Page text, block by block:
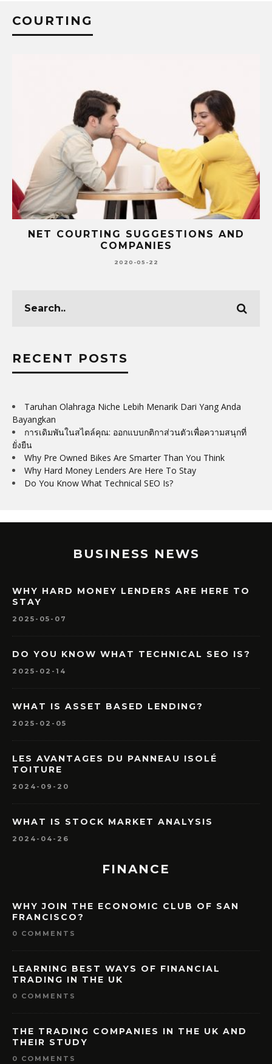
COURTING
NET COURTING SUGGESTIONS AND
COMPANIES
2020-05-22
RECENT POSTS
Taruhan Olahraga Niche Lebih Menarik Dari Yang Anda
Bayangkan
การเดิมพันในสไตล์คุณ: ออกแบบกติกาส่วนตัวเพื่อความสนุกที่
ยั่งยืน
Why Pre Owned Bikes Are Smarter Than You Think
Why Hard Money Lenders Are Here To Stay
Do You Know What Technical SEO Is?
BUSINESS NEWS
WHY HARD MONEY LENDERS ARE HERE TO
STAY
2025-05-07
DO YOU KNOW WHAT TECHNICAL SEO IS?
2025-02-14
WHAT IS ASSET BASED LENDING?
2025-02-05
LES AVANTAGES DU PANNEAU ISOLÉ
TOITURE
2024-09-20
WHAT IS STOCK MARKET ANALYSIS
2024-04-26
FINANCE
WHY JOIN THE ECONOMIC CLUB OF SAN
FRANCISCO?
0 COMMENTS
LEARNING BEST WAYS OF FINANCIAL
TRADING IN THE UK
0 COMMENTS
THE TRADING COMPANIES IN THE UK AND
THEIR STUDY
0 COMMENTS